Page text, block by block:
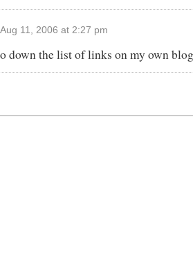
11, 2006 at 2:27 pm
down the list of links on my own